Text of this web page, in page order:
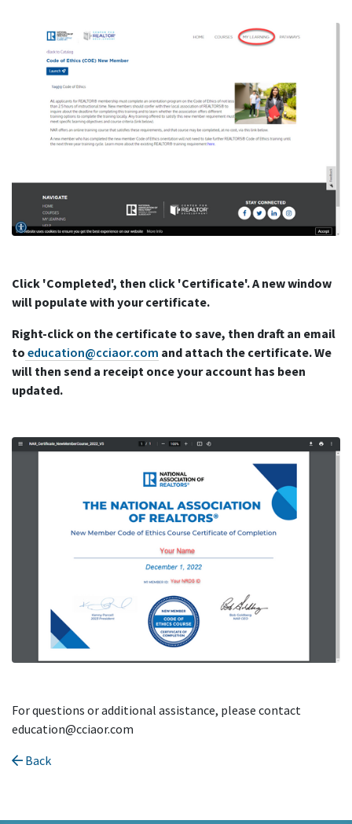
Click 'Completed', then click 'Certificate'. A new window
will populate with your certificate.
Right-click on the certificate to save, then draft an email
to education@cciaor.com and attach the certificate. We
will then send a receipt once your account has been
updated.
For questions or additional assistance, please contact
education@cciaor.com
Back